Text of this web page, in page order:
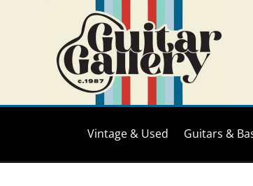
Vintage & Used Guitars &